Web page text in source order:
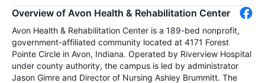
Overview of Avon Health & Rehabilitation Center
Avon Health & Rehabilitation Center is a 189-bed nonprofit,
government-affiliated community located at 4171 Forest
Pointe Circle in Avon, Indiana. Operated by Riverview Hospital
under county authority, the campus is led by administrator
Jason Gimre and Director of Nursing Ashley Brummitt. The